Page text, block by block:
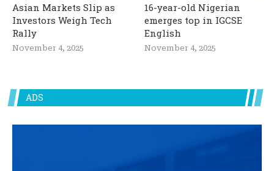
Asian Markets Slip as
Investors Weigh Tech
Rally
November 4, 2025
16-year-old Nigerian
emerges top in IGCSE
English
November 4, 2025
ADS